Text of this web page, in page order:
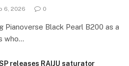
6, 2026 0
Pianoverse Black Pearl B200 as a
who…
releases RAIJU saturator